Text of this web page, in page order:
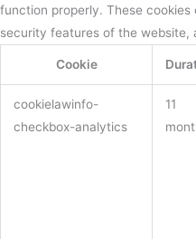
function properly. These
security features of the website,
Cookie
cookielawinfo-
checkbox-analytics
11